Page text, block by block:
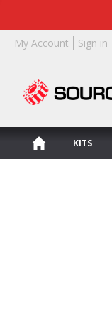
My Account Sign in
KITS